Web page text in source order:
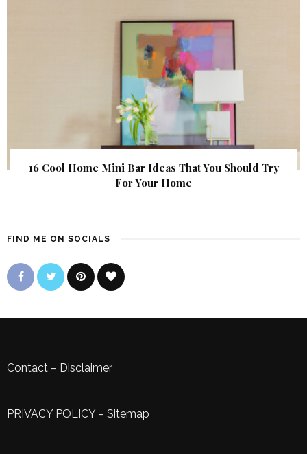
16 Cool Home Mini Bar Ideas That You Should Try
For Your Home
FIND ME ON SOCIALS
Contact – Disclaimer
PRIVACY POLICY– Sitemap